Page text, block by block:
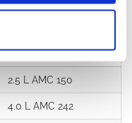
Engine
2.5 L AMC 150
4.0 L AMC 242